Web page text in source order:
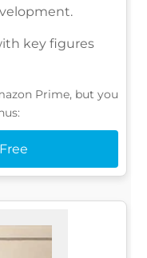
key figures
Prime, but you